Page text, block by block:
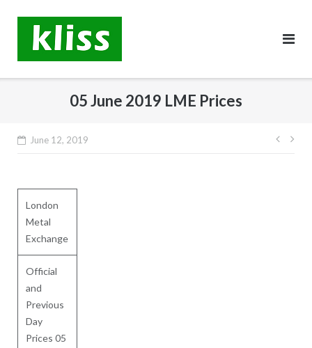
content
05 June 2019 LME Prices
June 12, 2019
Post
London
Metal
Exchange
Official
and
Previous
Day
Prices 05